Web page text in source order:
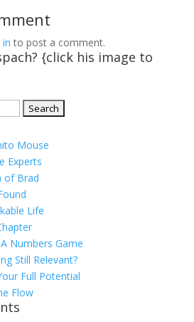
to post a comment.
{click his image to
Mouse
Experts
of Brad
Life
Numbers Game
Still Relevant?
Full Potential
Flow